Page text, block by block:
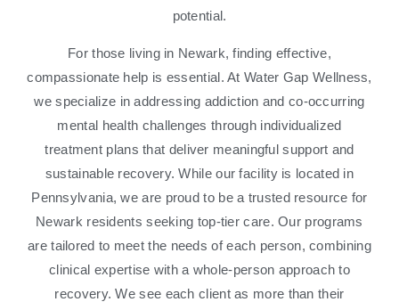
potential.
For those living in Newark, finding effective,
compassionate help is essential. At Water Gap Wellness,
we specialize in addressing addiction and co-occurring
mental health challenges through individualized
treatment plans that deliver meaningful support and
sustainable recovery. While our facility is located in
Pennsylvania, we are proud to be a trusted resource for
Newark residents seeking top-tier care. Our programs
are tailored to meet the needs of each person, combining
clinical expertise with a whole-person approach to
recovery. We see each client as more than their